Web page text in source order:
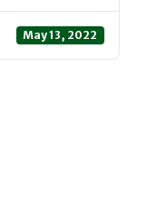
May 13, 2022